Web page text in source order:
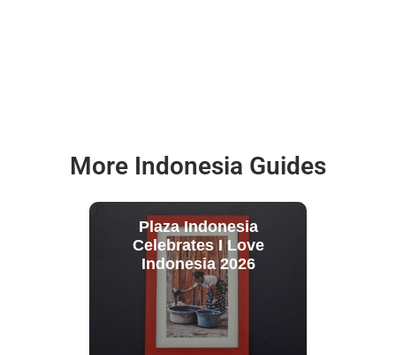
More Indonesia Guides
Plaza Indonesia
Celebrates I Love
Indonesia 2026